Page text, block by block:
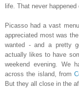
life. That never happened
Picasso had a vast
appreciated most was
wanted - and a pretty
actually likes to have
weekend evening. We
across the island, from
But they all close in the